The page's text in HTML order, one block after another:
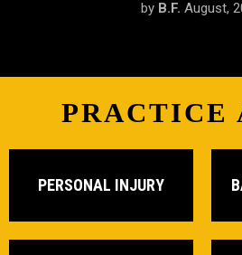
byS.R. February,
by B.F. August,
byJ.M. June,
PRACTICE
PERSONAL INJURY